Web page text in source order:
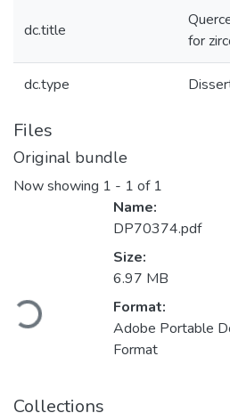
dc.title
for
dc.type
Files
Original bundle
Now showing 1 - 1 of 1
Name:
DP70374.pdf
Size:
6.97 MB
Format:
Adobe Portable
Format
Collections